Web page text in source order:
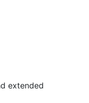
extended